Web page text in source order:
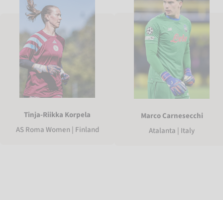
Tinja-Riikka Korpela
AS Roma Women | Finland
Marco Carnesecchi
Atalanta | Italy